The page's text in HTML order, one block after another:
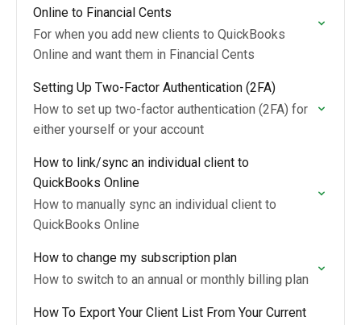
Online to Financial Cents
For when you add new clients to QuickBooks
Online and want them in Financial Cents
Setting Up Two-Factor Authentication (2FA)
How to set up two-factor authentication (2FA) for
either yourself or your account
How to link/sync an individual client to
QuickBooks Online
How to manually sync an individual client to
QuickBooks Online
How to change my subscription plan
How to switch to an annual or monthly billing plan
How To Export Your Client List From Your Current